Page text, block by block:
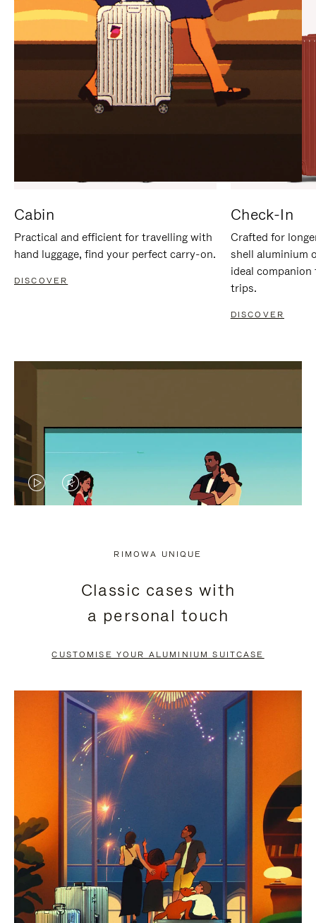
Cabin
Practical and efficient for travelling with
hand luggage, find your perfect carry-on.
DISCOVER
Check-In
Crafted for
shell aluminium
ideal
trips.
DISCOVER
VIDEO
PRESS
PAUSE
VIDEO
PRESS
TO
UNMUTE
RIMOWA UNIQUE
Classic cases with
a personal touch
CUSTOMISE YOUR ALUMINIUM SUITCASE